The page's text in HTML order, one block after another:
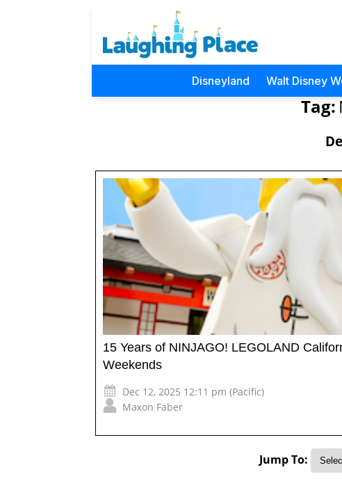
Disneyland Walt Disney
Tag:
15 Years of NINJAGO! LEGOLAND
Weekends
Dec 12, 2025 12:11 pm (Pacific)
Maxon Faber
Jump To: